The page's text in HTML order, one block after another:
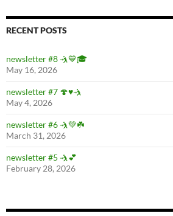
RECENT POSTS
newsletter #8 🤺💙🎓
May 16, 2026
newsletter #7 🍄♥️🤺
May 4, 2026
newsletter #6 🤺💚☘️
March 31, 2026
newsletter #5 🤺💕
February 28, 2026